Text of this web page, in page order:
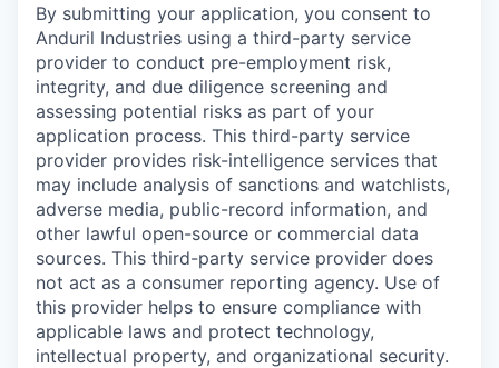
By submitting your application, you consent to
Anduril Industries using a third-party service
provider to conduct pre-employment risk,
integrity, and due diligence screening and
assessing potential risks as part of your
application process. This third-party service
provider provides risk-intelligence services that
may include analysis of sanctions and watchlists,
adverse media, public-record information, and
other lawful open-source or commercial data
sources. This third-party service provider does
not act as a consumer reporting agency. Use of
this provider helps to ensure compliance with
applicable laws and protect technology,
intellectual property, and organizational security.